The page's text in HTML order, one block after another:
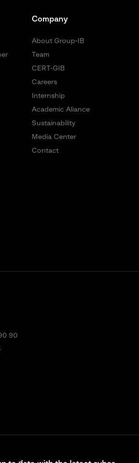
Company
About Group-IB
Team
CERT-GIB
Careers
Internship
Academic Aliance
Sustainability
Media Center
Contact
90